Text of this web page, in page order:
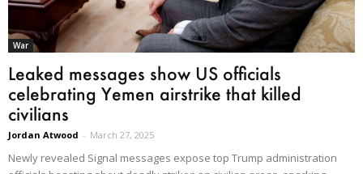
War
Leaked messages show US officials
celebrating Yemen airstrike that killed
civilians
Jordan Atwood - March 27, 2025
Newly revealed Signal messages expose top Trump administration